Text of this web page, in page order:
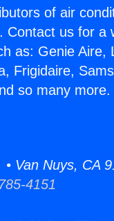
of air
us for a
as: Genie Aire,
Frigidaire,
so many
Van Nuys, CA
4151